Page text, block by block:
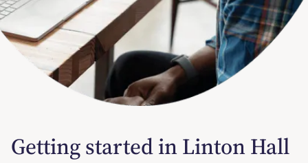
Getting started in Linton Hall